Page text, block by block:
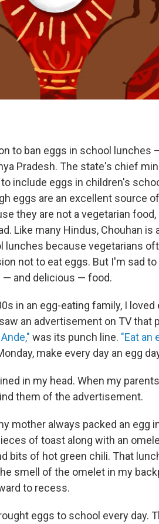
to ban eggs in school lunches
Pradesh. The state's chief
include eggs in children's
eggs are an excellent source
they are not a vegetarian food,
Like many Hindus, Chouhan is
lunches because vegetarians
not to eat eggs. But I'm sad
— and delicious — food.
in an egg-eating family, I loved
an advertisement on TV that
was its punch line. "Eat an
make every day an egg
in my head. When my
them of the advertisement.
mother always packed an egg
of toast along with an
bits of hot green chili. That
smell of the omelet in my
to recess.
eggs to school every day.